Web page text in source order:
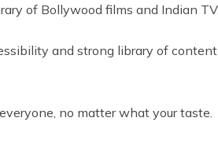
of Bollywood films and Indian
and strong library of
no matter what your taste.